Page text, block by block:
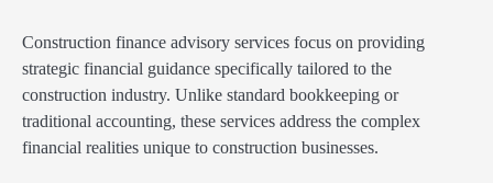
Construction finance advisory services focus on providing
strategic financial guidance specifically tailored to the
construction industry. Unlike standard bookkeeping or
traditional accounting, these services address the complex
financial realities unique to construction businesses.